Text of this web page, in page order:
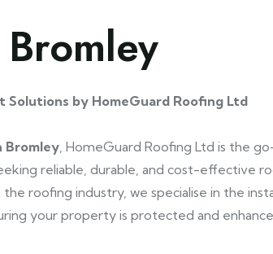
Solutions by HomeGuard Roofing Ltd
Bromley, HomeGuard Roofing Ltd is the
reliable, durable, and cost-effective
roofing industry, we specialise in the
your property is protected and